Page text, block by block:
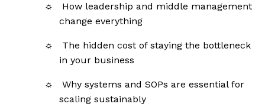
How leadership and middle management
change everything
The hidden cost of staying the bottleneck
in your business
Why systems and SOPs are essential for
scaling sustainably